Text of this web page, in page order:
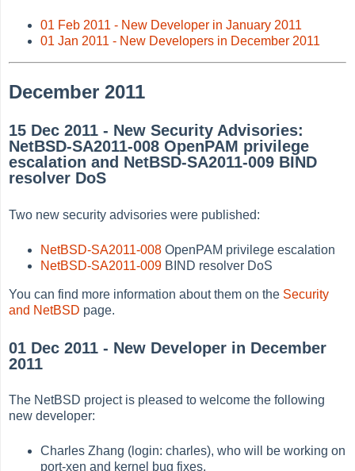
01 Feb 2011 - New Developer in January 2011
01 Jan 2011 - New Developers in December 2011
December 2011
15 Dec 2011 - New Security Advisories:
NetBSD-SA2011-008 OpenPAM privilege
escalation and NetBSD-SA2011-009 BIND
resolver DoS
Two new security advisories were published:
NetBSD-SA2011-008 OpenPAM privilege escalation
NetBSD-SA2011-009 BIND resolver DoS
You can find more information about them on the Security
and NetBSD page.
01 Dec 2011 - New Developer in December
2011
The NetBSD project is pleased to welcome the following
new developer:
Charles Zhang (login: charles), who will be working on
port-xen and kernel bug fixes.